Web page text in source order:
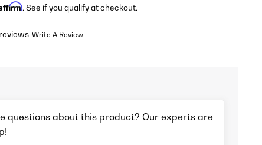
. See if you qualify at checkout.
Write A Review
questions about this product? Our experts are